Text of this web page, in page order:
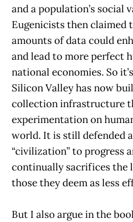
and a population’s social
Eugenicists then claimed
amounts of data could
and lead to more perfect
national economies. So
Silicon Valley has now
collection infrastructure
experimentation on
world. It is still defended
“civilization” to progress
continually sacrifices the
those they deem as less
But I also argue in the